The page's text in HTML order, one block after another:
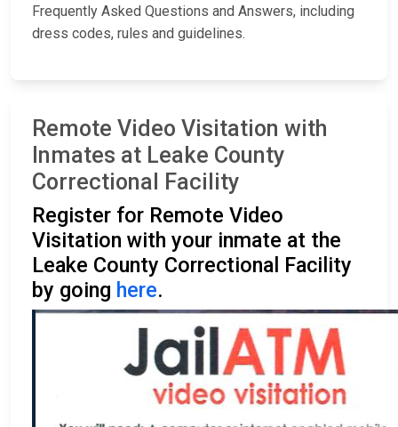
Frequently Asked Questions and Answers, including
dress codes, rules and guidelines.
Remote Video Visitation with
Inmates at Leake County
Correctional Facility
Register for Remote Video
Visitation with your inmate at the
Leake County Correctional Facility
by going here.